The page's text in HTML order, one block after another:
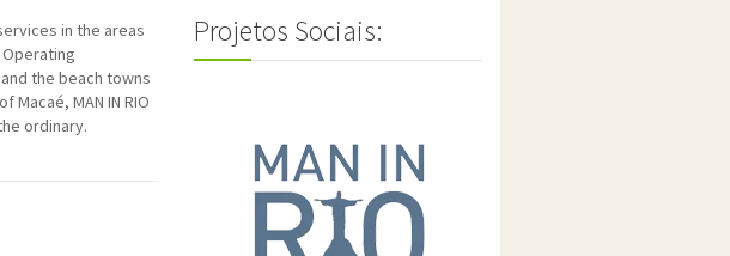
in the areas
the beach towns
MAN IN RIO
ordinary.
Projetos Sociais: